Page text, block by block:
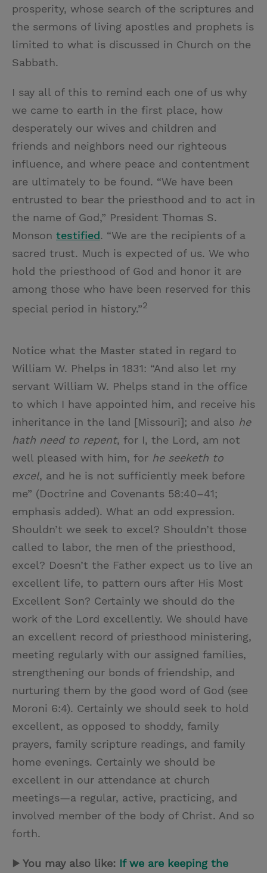
prosperity, whose search of the scriptures and
the sermons of living apostles and prophets is
limited to what is discussed in Church on the
Sabbath.
I say all of this to remind each one of us why
we came to earth in the first place, how
desperately our wives and children and
friends and neighbors need our righteous
influence, and where peace and contentment
are ultimately to be found. “We have been
entrusted to bear the priesthood and to act in
the name of God,” President Thomas S.
Monson testified. “We are the recipients of a
sacred trust. Much is expected of us. We who
hold the priesthood of God and honor it are
among those who have been reserved for this
special period in history.”2
Notice what the Master stated in regard to
William W. Phelps in 1831: “And also let my
servant William W. Phelps stand in the office
to which I have appointed him, and receive his
inheritance in the land [Missouri]; and also he
hath need to repent, for I, the Lord, am not
well pleased with him, for he seeketh to
excel, and he is not sufficiently meek before
me” (Doctrine and Covenants 58:40–41;
emphasis added). What an odd expression.
Shouldn’t we seek to excel? Shouldn’t those
called to labor, the men of the priesthood,
excel? Doesn’t the Father expect us to live an
excellent life, to pattern ours after His Most
Excellent Son? Certainly we should do the
work of the Lord excellently. We should have
an excellent record of priesthood ministering,
meeting regularly with our assigned families,
strengthening our bonds of friendship, and
nurturing them by the good word of God (see
Moroni 6:4). Certainly we should seek to hold
excellent, as opposed to shoddy, family
prayers, family scripture readings, and family
home evenings. Certainly we should be
excellent in our attendance at church
meetings—a regular, active, practicing, and
involved member of the body of Christ. And so
forth.
▶ You may also like: If we are keeping the